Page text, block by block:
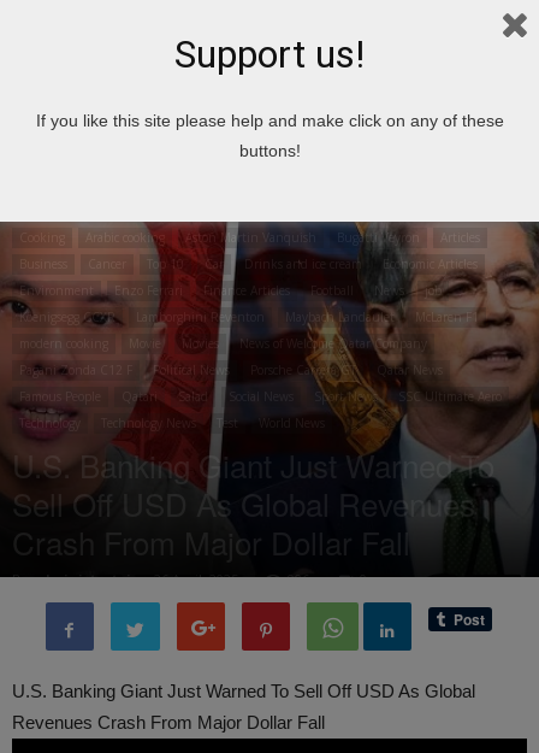
Home Cooking Arabic cooking
Arabic cooking Aston Martin Vanquish Bugatti Veyron
Top 10 Car Drinks and ice cream
Economic Articles
Environment
Enzo Ferrari Finance Articles Football News
job
Koenigsegg CCXR
Lamborghini Reventon Maybach Landaulet
McLaren F1
Movies
News of Welcome Qatar Company
Pagani Zonda C12 F
Political News Porsche Carrera GT
Qatar News
Famous People
Qatari Salad Social News Sport News
SSC Ultimate Aero
Technology
Technology News Test World News
U.S. Banking Giant Just Warned To
Sell Off USD As Global Revenues
Crash From Major Dollar Fall
Byadministratoir - 26 April, 2025 906 0
U.S. Banking Giant Just Warned To Sell Off USD As Global
Revenues Crash From Major Dollar Fall
Support us!
If you like this site please help and make click on any of these
buttons!